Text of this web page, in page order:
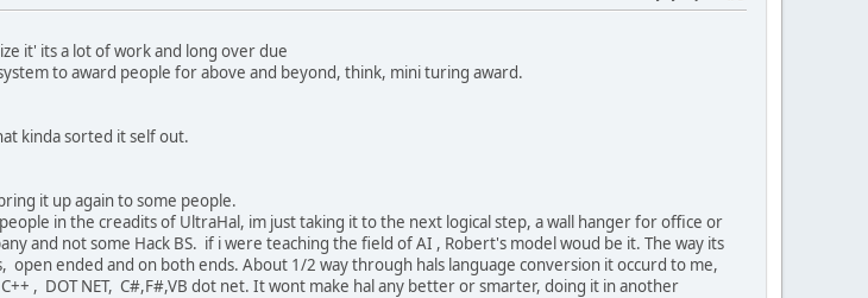
it' its a lot of work and long over due
to award people for above and beyond, think, mini turing award.
kinda sorted it self out.
it up again to some people.
in the creadits of UltraHal, im just taking it to the next logical step, a wall hanger for office or
and not some Hack BS. if i were teaching the field of AI , Robert's model woud be it. The way its
open ended and on both ends. About 1/2 way through hals language conversion it occurd to me,
, DOT NET, C#,F#,VB dot net. It wont make hal any better or smarter, doing it in another